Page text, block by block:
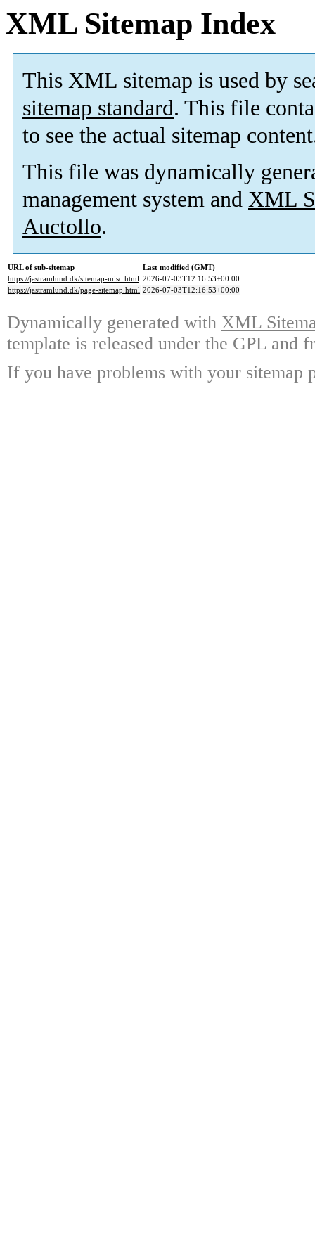
XML Sitemap Index
This XML sitemap is used by
sitemap standard. This file
to see the actual sitemap
This file was dynamically
management system and XML
Auctollo.
URL of sub-sitemap
Last modified (GMT)
https://jastramlund.dk/sitemap-misc.html 2026-07-03T12:16:53+00:00
https://jastramlund.dk/page-sitemap.html 2026-07-03T12:16:53+00:00
Dynamically generated with XML
template is released under the GPL and
If you have problems with your sitemap